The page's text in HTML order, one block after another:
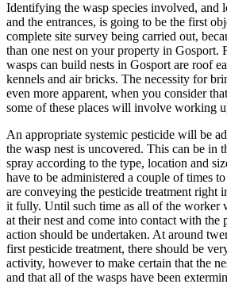
Identifying the wasp species involved, and
and the entrances, is going to be the first
complete site survey being carried out,
than one nest on your property in Gosport.
wasps can build nests in Gosport are roof
kennels and air bricks. The necessity for
even more apparent, when you consider
some of these places will involve working
An appropriate systemic pesticide will be
the wasp nest is uncovered. This can be in
spray according to the type, location and
have to be administered a couple of times
are conveying the pesticide treatment right
it fully. Until such time as all of the worker
at their nest and come into contact with the
action should be undertaken. At around
first pesticide treatment, there should be
activity, however to make certain that the
and that all of the wasps have been